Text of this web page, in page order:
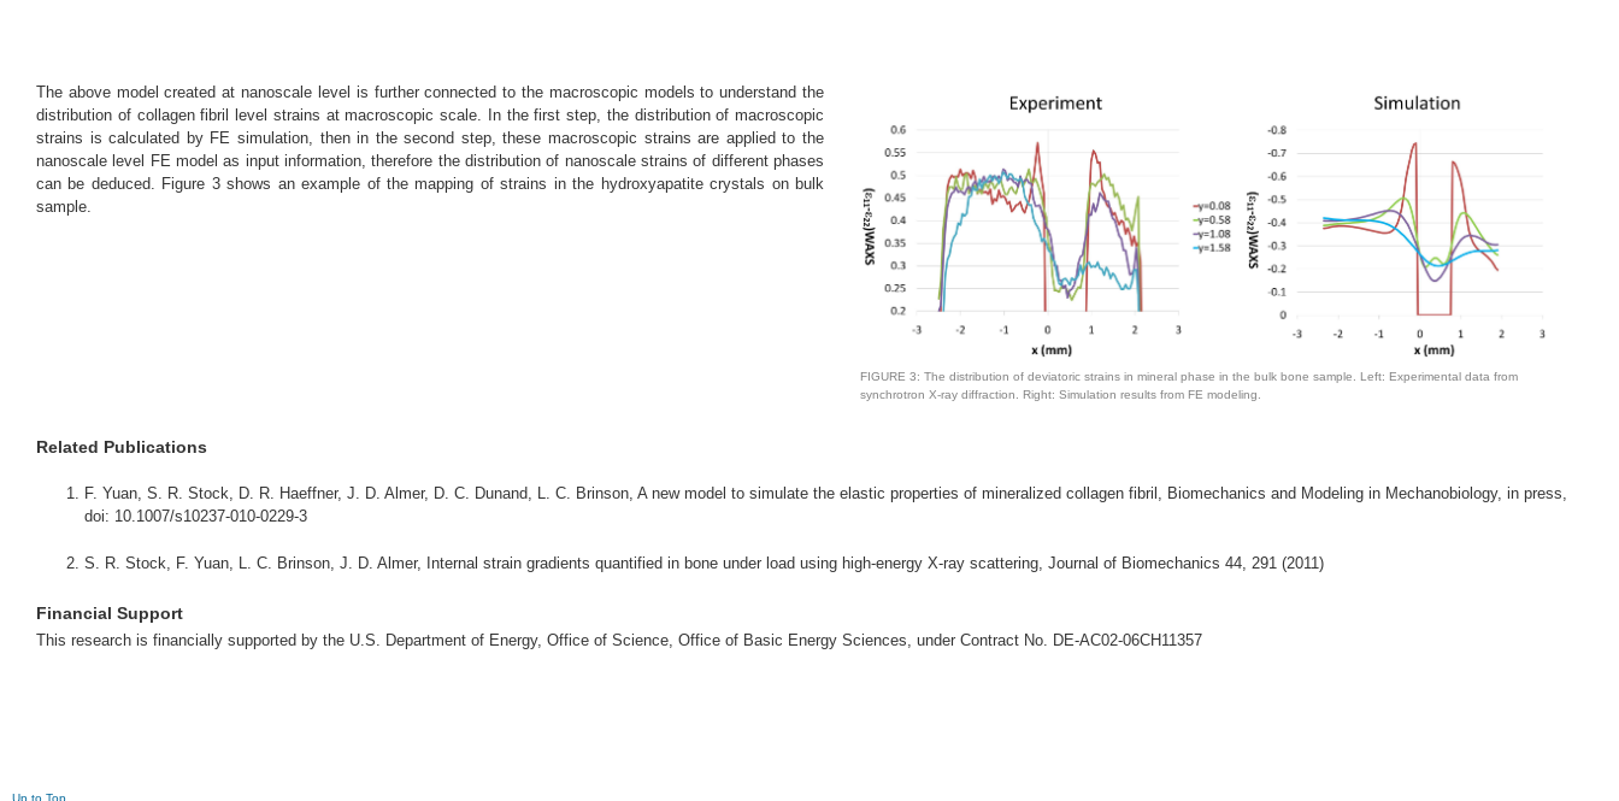
FIGURE 3: The distribution of deviatoric strains in mineral phase in the bulk bone sample. Left: Experimental data from
synchrotron X-ray diffraction. Right: Simulation results from FE modeling.
The above model created at nanoscale level is further connected to the macroscopic models to understand the
distribution of collagen fibril level strains at macroscopic scale. In the first step, the distribution of macroscopic
strains is calculated by FE simulation, then in the second step, these macroscopic strains are applied to the
nanoscale level FE model as input information, therefore the distribution of nanoscale strains of different phases
can be deduced. Figure 3 shows an example of the mapping of strains in the hydroxyapatite crystals on bulk
sample.
Related Publications
F. Yuan, S. R. Stock, D. R. Haeffner, J. D. Almer, D. C. Dunand, L. C. Brinson, A new model to simulate the elastic properties of mineralized collagen fibril, Biomechanics and Modeling in Mechanobiology, in press,
doi: 10.1007/s10237-010-0229-3
S. R. Stock, F. Yuan, L. C. Brinson, J. D. Almer, Internal strain gradients quantified in bone under load using high-energy X-ray scattering, Journal of Biomechanics 44, 291 (2011)
Financial Support
This research is financially supported by the U.S. Department of Energy, Office of Science, Office of Basic Energy Sciences, under Contract No. DE-AC02-06CH11357
Up to Top